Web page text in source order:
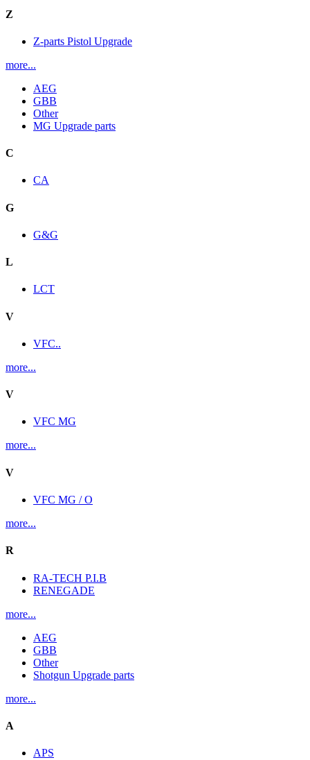
Z
Z-parts Pistol Upgrade
more...
AEG
GBB
Other
MG Upgrade parts
C
CA
G
G&G
L
LCT
V
VFC..
more...
V
VFC MG
more...
V
VFC MG / O
more...
R
RA-TECH P.I.B
RENEGADE
more...
AEG
GBB
Other
Shotgun Upgrade parts
more...
A
APS